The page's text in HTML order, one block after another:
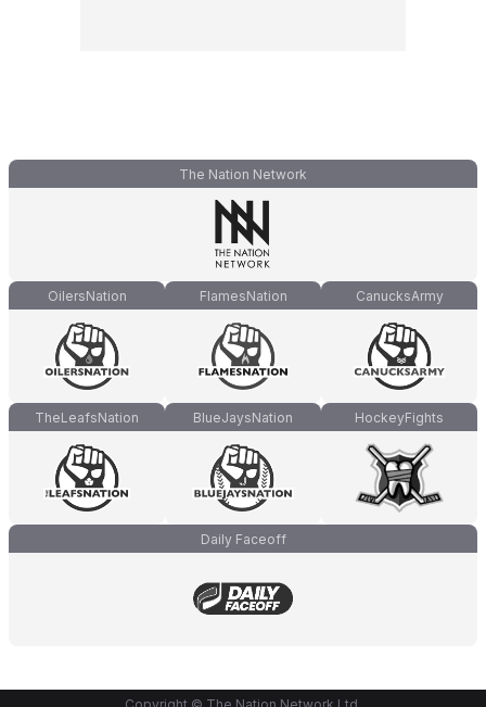
The Nation Network
OilersNation FlamesNation CanucksArmy
TheLeafsNation BlueJaysNation HockeyFights
Daily Faceoff